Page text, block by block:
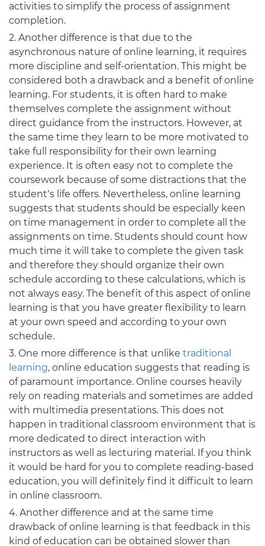
activities to simplify the process of assignment
completion.
Another difference is that due to the
asynchronous nature of online learning, it requires
more discipline and self-orientation. This might be
considered both a drawback and a benefit of online
learning. For students, it is often hard to make
themselves complete the assignment without
direct guidance from the instructors. However, at
the same time they learn to be more motivated to
take full responsibility for their own learning
experience. It is often easy not to complete the
coursework because of some distractions that the
student’s life offers. Nevertheless, online learning
suggests that students should be especially keen
on time management in order to complete all the
assignments on time. Students should count how
much time it will take to complete the given task
and therefore they should organize their own
schedule according to these calculations, which is
not always easy. The benefit of this aspect of online
learning is that you have greater flexibility to learn
at your own speed and according to your own
schedule.
One more difference is that unlike traditional
learning, online education suggests that reading is
of paramount importance. Online courses heavily
rely on reading materials and sometimes are added
with multimedia presentations. This does not
happen in traditional classroom environment that is
more dedicated to direct interaction with
instructors as well as lecturing material. If you think
it would be hard for you to complete reading-based
education, you will definitely find it difficult to learn
in online classroom.
Another difference and at the same time
drawback of online learning is that feedback in this
kind of education can be obtained slower than